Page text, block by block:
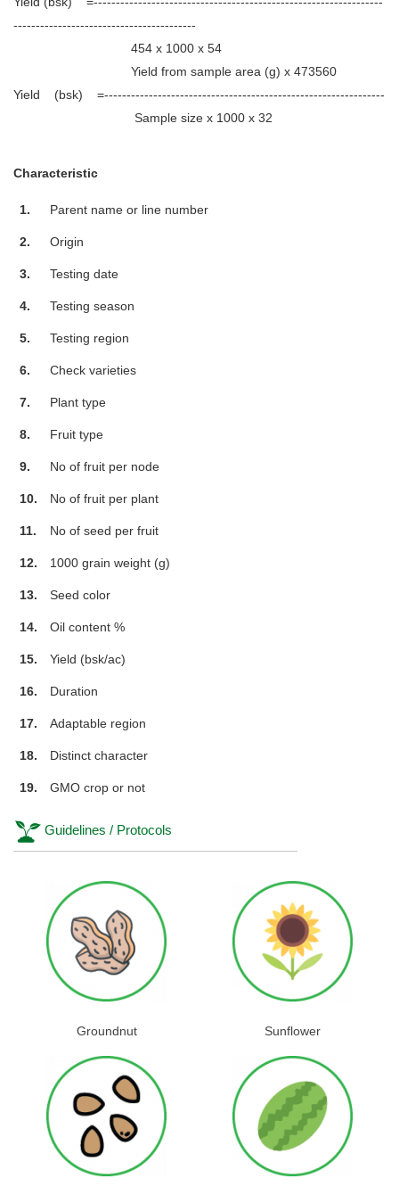
-----------------------------------------
454 x 1000 x 54
Yield from sample area (g) x 473560
Yield (bsk) =---------------------------------------------------------------
Sample size x 1000 x 32
Characteristic
1. Parent name or line number
2. Origin
3. Testing date
4. Testing season
5. Testing region
6. Check varieties
7. Plant type
8. Fruit type
9. No of fruit per node
10. No of fruit per plant
11. No of seed per fruit
12. 1000 grain weight (g)
13. Seed color
14. Oil content %
15. Yield (bsk/ac)
16. Duration
17. Adaptable region
18. Distinct character
19. GMO crop or not
Guidelines / Protocols
Groundnut Sunflower